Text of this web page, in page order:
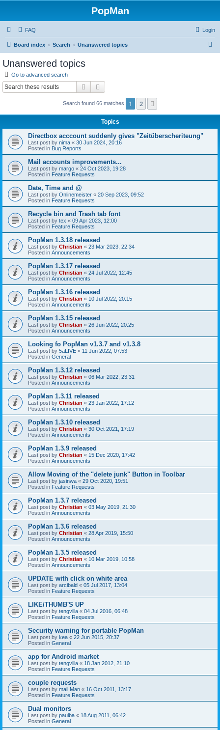
PopMan
FAQ Login
Board index Search Unanswered topics
Unanswered topics
Go to advanced search
Search
Search found 66 matches 1 2
Topics
Directbox acccount suddenly gives "Zeitüberscheriteung"
Last post by nima « 30 Jun 2024, 20:16
Posted in Bug Reports
Mail accounts improvements...
Last post by margo « 24 Oct 2023, 19:28
Posted in Feature Requests
Date, Time and @
Last post by Onlinemeister « 20 Sep 2023, 09:52
Posted in Feature Requests
Recycle bin and Trash tab font
Last post by tex « 09 Apr 2023, 12:00
Posted in Feature Requests
PopMan 1.3.18 released
Last post by Christian « 23 Mar 2023, 22:34
Posted in Announcements
PopMan 1.3.17 released
Last post by Christian « 24 Jul 2022, 12:45
Posted in Announcements
PopMan 1.3.16 released
Last post by Christian « 10 Jul 2022, 20:15
Posted in Announcements
PopMan 1.3.15 released
Last post by Christian « 26 Jun 2022, 20:25
Posted in Announcements
Looking fo PopMan v1.3.7 and v1.3.8
Last post by 5aLIVE « 11 Jun 2022, 07:53
Posted in General
PopMan 1.3.12 released
Last post by Christian « 06 Mar 2022, 23:31
Posted in Announcements
PopMan 1.3.11 released
Last post by Christian « 23 Jan 2022, 17:12
Posted in Announcements
PopMan 1.3.10 released
Last post by Christian « 30 Oct 2021, 17:19
Posted in Announcements
PopMan 1.3.9 released
Last post by Christian « 15 Dec 2020, 17:42
Posted in Announcements
Allow Moving of the "delete junk" Button in Toolbar
Last post by jasinwa « 29 Oct 2020, 19:51
Posted in Feature Requests
PopMan 1.3.7 released
Last post by Christian « 03 May 2019, 21:30
Posted in Announcements
PopMan 1.3.6 released
Last post by Christian « 28 Apr 2019, 15:50
Posted in Announcements
PopMan 1.3.5 released
Last post by Christian « 10 Mar 2019, 10:58
Posted in Announcements
UPDATE with click on white area
Last post by arcibald « 05 Jul 2017, 13:04
Posted in Feature Requests
LIKE/THUMB'S UP
Last post by tengvilla « 04 Jul 2016, 06:48
Posted in Feature Requests
Security warning for portable PopMan
Last post by kea « 22 Jun 2015, 20:37
Posted in General
app for Android market
Last post by tengvilla « 18 Jan 2012, 21:10
Posted in Feature Requests
couple requests
Last post by mail.Man « 16 Oct 2011, 13:17
Posted in Feature Requests
Dual monitors
Last post by paulba « 18 Aug 2011, 06:42
Posted in General